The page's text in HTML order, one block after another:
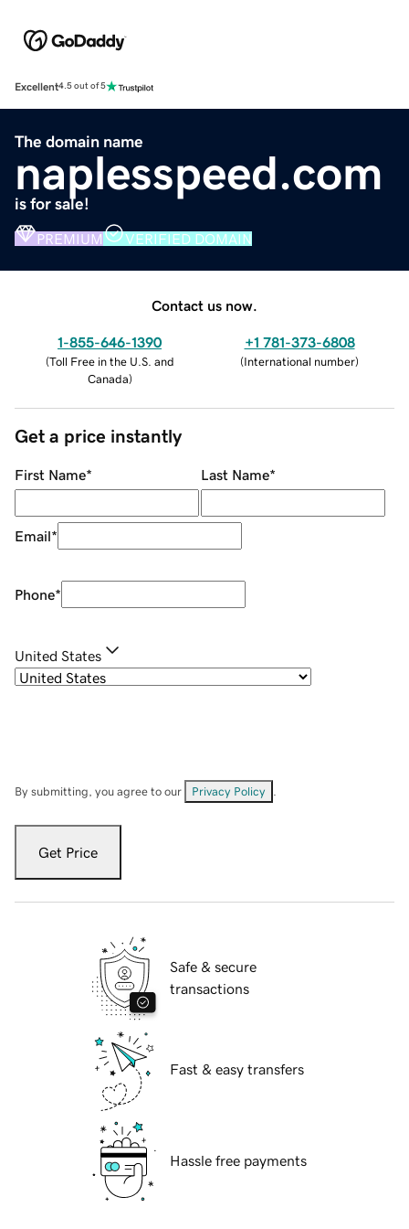
Excellent4.5 out of 5
The domain name
naplesspeed.com
is for sale!
PREMIUM VERIFIED DOMAIN
Contact us now.
1-855-646-1390
(Toll Free in the U.S. and
Canada)
+1 781-373-6808
(International number)
Get a price instantly
First Name* Last Name*
Email*
Phone*
United States
By submitting, you agree to our Privacy Policy
Get Price
Safe & secure
transactions
Fast & easy transfers
Hassle free payments